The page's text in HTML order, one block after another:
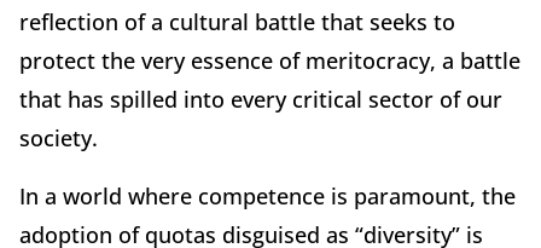
reflection of a cultural battle that seeks to
protect the very essence of meritocracy, a battle
that has spilled into every critical sector of our
society.
In a world where competence is paramount, the
adoption of quotas disguised as “diversity” is